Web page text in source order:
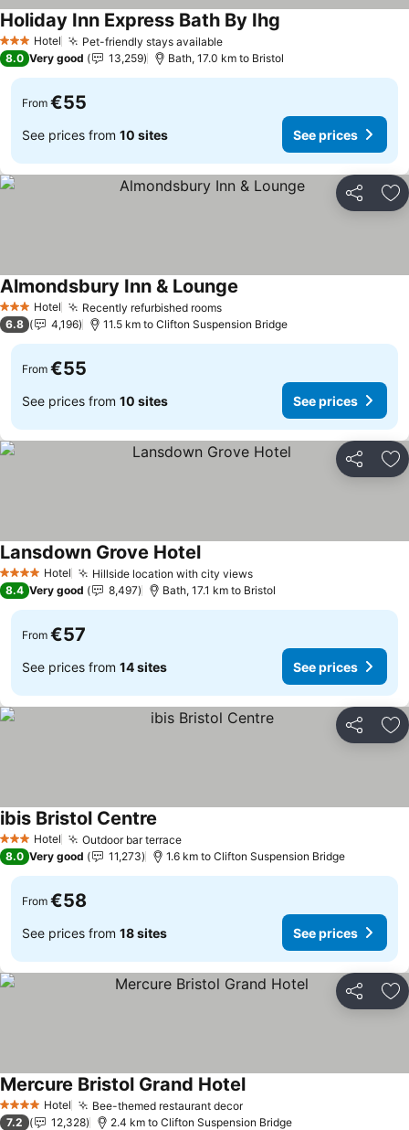
3 StarsHotel Pet-friendly stays available
Holiday Inn Express Bath By Ihg
8.0 Very good 13,259 Bath, 17.0 km to Bristol
From €55
See prices from 10 sites See prices
Share
3 StarsHotel Recently refurbished rooms
Almondsbury Inn & Lounge
6.8 4,196 11.5 km to Clifton Suspension Bridge
From €55
See prices from 10 sites See prices
Share
4 Stars Hotel Hillside location with city views
Lansdown Grove Hotel
8.4 Very good 8,497 Bath, 17.1 km to Bristol
From €57
See prices from 14 sites See prices
Share
3 StarsHotel Outdoor bar terrace
ibis Bristol Centre
8.0 Very good 11,273 1.6 km to Clifton Suspension Bridge
From €58
See prices from 18 sites See prices
Share
4 Stars Hotel Bee-themed restaurant decor
Mercure Bristol Grand Hotel
7.2 12,328 2.4 km to Clifton Suspension Bridge